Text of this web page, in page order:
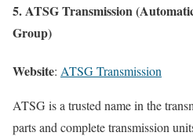
5. ATSG Transmission
Group)
Website: ATSG Transmission
ATSG is a trusted name in the
parts and complete transmission